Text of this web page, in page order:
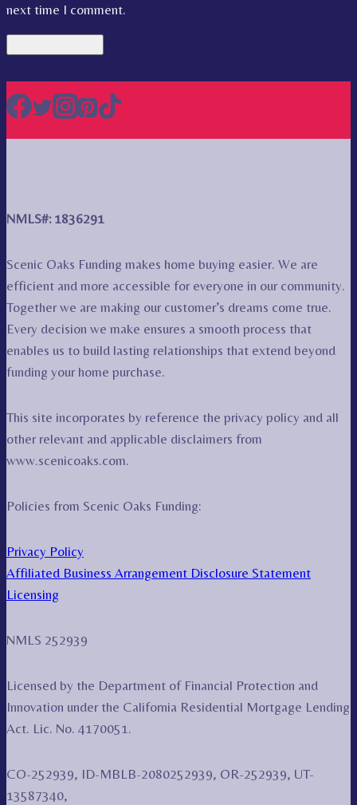
next time I comment.
NMLS#: 1836291
Scenic Oaks Funding makes home buying easier. We are
efficient and more accessible for everyone in our community.
Together we are making our customer’s dreams come true.
Every decision we make ensures a smooth process that
enables us to build lasting relationships that extend beyond
funding your home purchase.
This site incorporates by reference the privacy policy and all
other relevant and applicable disclaimers from
www.scenicoaks.com.
Policies from Scenic Oaks Funding:
Privacy Policy
Affiliated Business Arrangement Disclosure Statement
Licensing
NMLS 252939
Licensed by the Department of Financial Protection and
Innovation under the California Residential Mortgage Lending
Act. Lic. No. 4170051.
CO-252939, ID-MBLB-2080252939, OR-252939, UT-
13587340,